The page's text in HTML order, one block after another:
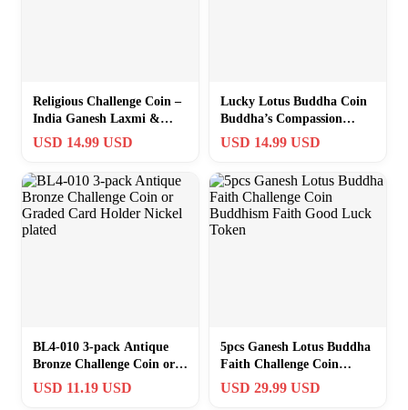
Religious Challenge Coin –
India Ganesh Laxmi &
Lotus – Buddhism
USD 14.99 USD
Lucky Lotus Buddha Coin
Buddha’s Compassion
Buddhism Religious
USD 14.99 USD
BL4-010 3-pack Antique
Bronze Challenge Coin or
Graded Card Holder Nickel
USD 11.19 USD
5pcs Ganesh Lotus Buddha
Faith Challenge Coin
Buddhism Faith Good
USD 29.99 USD